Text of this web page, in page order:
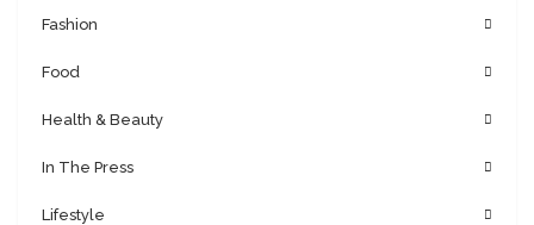
Fashion
Food
Health & Beauty
In The Press
Lifestyle